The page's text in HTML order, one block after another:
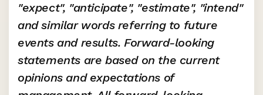
"expect", "anticipate", "estimate", "intend"
and similar words referring to future
events and results. Forward-looking
statements are based on the current
opinions and expectations of